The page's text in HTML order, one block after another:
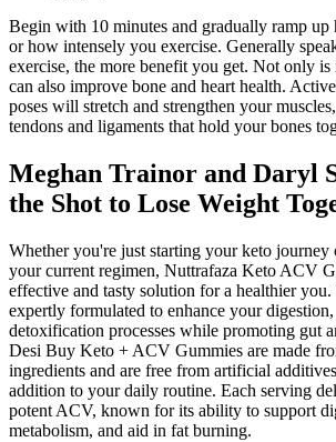
Begin with 10 minutes and gradually ramp
or how intensely you exercise. Generally
exercise, the more benefit you get. Not only
can also improve bone and heart health.
poses will stretch and strengthen your
tendons and ligaments that hold your bones
Meghan Trainor and Daryl
the Shot to Lose Weight
Whether you're just starting your keto
your current regimen, Nuttrafaza Keto ACV
effective and tasty solution for a healthier you.
expertly formulated to enhance your
detoxification processes while promoting gut
Desi Buy Keto + ACV Gummies are made
ingredients and are free from artificial
addition to your daily routine. Each serving
potent ACV, known for its ability to support
metabolism, and aid in fat burning.